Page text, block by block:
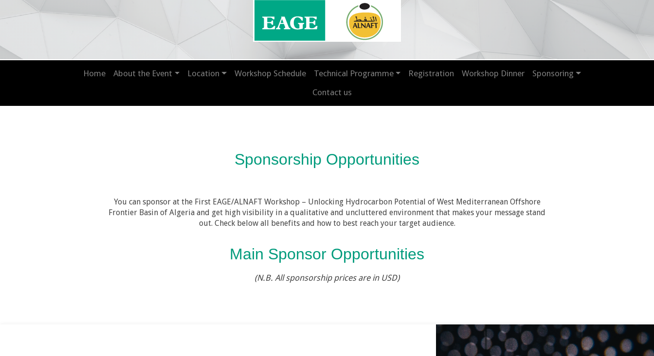
Home About the Event Location Workshop Schedule Technical Programme Registration Workshop Dinner
Sponsoring
Contact us
Sponsorship Opportunities
You can sponsor at the First EAGE/ALNAFT Workshop – Unlocking Hydrocarbon Potential of West Mediterranean Offshore
Frontier Basin of Algeria and get high visibility in a qualitative and uncluttered environment that makes your message stand
out. Check below all benefits and how to best reach your target audience.
Main Sponsor Opportunities
(N.B. All sponsorship prices are in USD)